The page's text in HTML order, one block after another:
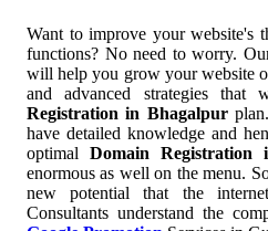
Want to improve your website's
functions? No need to worry.
will help you grow your website
and advanced strategies that
Registration in Bhagalpur
have detailed knowledge and
optimal Domain Registration
enormous as well on the menu.
new potential that the
Consultants understand the